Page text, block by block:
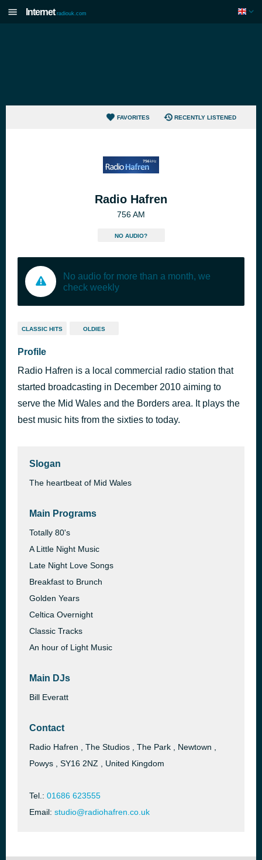
Internet radiouk.com
FAVORITES RECENTLY LISTENED
Radio Hafren
756 AM
NO AUDIO?
No audio for more than a month, we
check weekly
CLASSIC HITS OLDIES
Profile
Radio Hafren is a local commercial radio station that
started broadcasting in December 2010 aiming to
serve the Mid Wales and the Borders area. It plays the
best music hits from the sixties to today.
Slogan
The heartbeat of Mid Wales
Main Programs
Totally 80's
A Little Night Music
Late Night Love Songs
Breakfast to Brunch
Golden Years
Celtica Overnight
Classic Tracks
An hour of Light Music
Main DJs
Bill Everatt
Contact
Radio Hafren , The Studios , The Park , Newtown ,
Powys , SY16 2NZ , United Kingdom
Tel.: 01686 623555
Email: studio@radiohafren.co.uk